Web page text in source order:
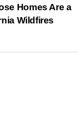
Homes Are a
Wildfires